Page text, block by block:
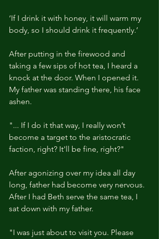
‘If I drink it with honey, it will warm my
body, so I should drink it frequently.’
After putting in the firewood and
taking a few sips of hot tea, I heard a
knock at the door. When I opened it.
My father was standing there, his face
ashen.
"... If I do it that way, I really won’t
become a target to the aristocratic
faction, right? It'll be fine, right?"
After agonizing over my idea all day
long, father had become very nervous.
After I had Beth serve the same tea, I
sat down with my father.
"I was just about to visit you. Please